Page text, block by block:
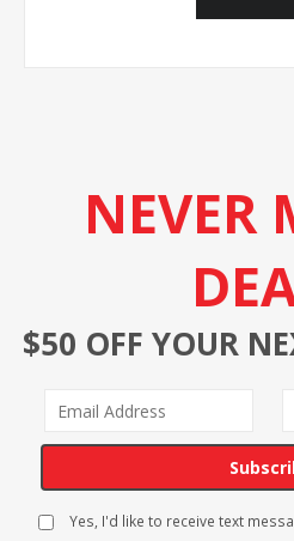
NEVER
$50 OFF YOUR
Yes, I'd like to receive text